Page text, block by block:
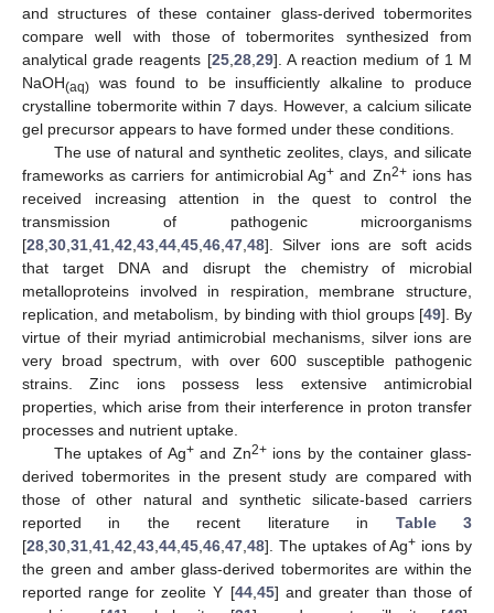
and structures of these container glass-derived tobermorites
compare well with those of tobermorites synthesized from
analytical grade reagents [25, 28, 29]. A reaction medium of 1 M
NaOH(aq) was found to be insufficiently alkaline to produce
crystalline tobermorite within 7 days. However, a calcium silicate
gel precursor appears to have formed under these conditions.
The use of natural and synthetic zeolites, clays, and silicate
frameworks as carriers for antimicrobial Ag+ and Zn2+ions has
received increasing attention in the quest to control the
transmission of pathogenic microorganisms
[28 30 31 41 42 43 44 45 46 47 48]. Silver ions are soft acids
that target DNA and disrupt the chemistry of microbial
metalloproteins involved in respiration, membrane structure,
replication, and metabolism, by binding with thiol groups [49]. By
virtue of their myriad antimicrobial mechanisms, silver ions are
very broad spectrum, with over 600 susceptible pathogenic
strains. Zinc ions possess less extensive antimicrobial
properties, which arise from their interference in proton transfer
processes and nutrient uptake.
The uptakes of Ag+and Zn2+ions by the container glass-
derived tobermorites in the present study are compared with
those of other natural and synthetic silicate-based carriers
reported in the recent literature in Table 3
[28 30 31 41 42 43 44 45 46 47 48]. The uptakes of Ag+ ions by
the green and amber glass-derived tobermorites are within the
reported range for zeolite Y [44, 45] and greater than those of
13. May
14. May
15. May
16. May
17. May
18. May
19. May
20. May
21. May
23. May
24. May
25. May
26. May
27. May
28. May
29. May
30. May
31. May
2. Jun
3. Jun
4. Jun
5. Jun
6. Jun
7. Jun
8. Jun
9. Jun
10. Jun
12. Jun
13. Jun
14. Jun
15. Jun
16. Jun
17. Jun
18. Jun
19. Jun
20. Jun
22. Jun
23. Jun
24. Jun
25. Jun
26. Jun
27. Jun
28. Jun
29. Jun
30. Jun
2. Jul
3. Jul
4. Jul
5. Jul
6. Jul
7. Jul
8. Jul
9. Jul
10. Jul
12. Jul
13. Jul
14. Jul
15. Jul
16. Jul
17. Jul
18. Jul
19. Jul
20. Jul
22. Jul
23. Jul
24. Jul
25. Jul
26. Jul
27. Jul
28. Jul
29. Jul
30. Jul
1. Aug
2. Aug
3. Aug
4. Aug
5. Aug
6. Aug
7. Aug
8. Aug
9. Aug